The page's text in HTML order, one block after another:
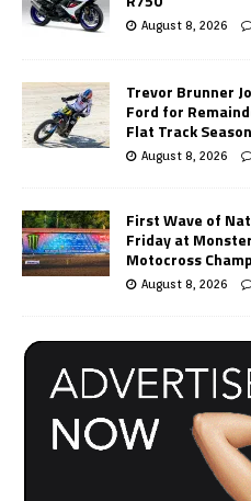
August 8, 2026
Trevor Brunner
Ford for
Flat Track Season
August 8, 2026
First Wave of
Friday at
Motocross
August 8, 2026